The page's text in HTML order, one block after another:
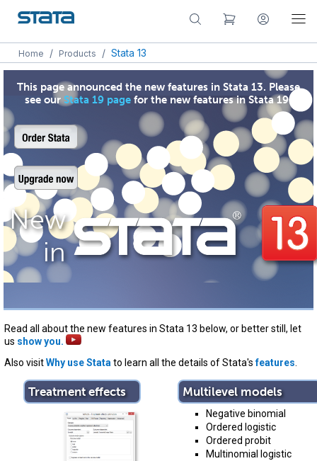
Home / Products / Stata 13
This page announced the new features in Stata 13. Please
see ourStata 19 page for the new features in Stata 19.
New
in
Read all about the new features in Stata 13 below, or better still, let
us show you.
Also visitWhy use Stata to learn all the details of Stata'sfeatures
Treatment effects Multilevel models
Negative binomial
Ordered logistic
Ordered probit
Multinomial logistic